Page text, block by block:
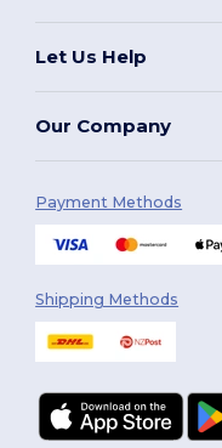
Let Us Help
Our Company
Payment Methods
Shipping Methods